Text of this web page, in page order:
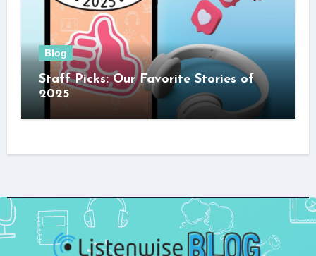
Blog
Staff Picks: Our Favorite Stories of
2025